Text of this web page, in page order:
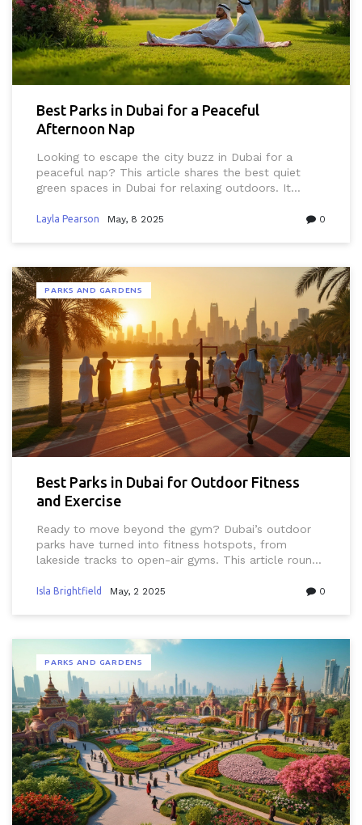
Best Parks in Dubai for a Peaceful
Afternoon Nap
Looking to escape the city buzz in Dubai for a
peaceful nap? This article shares the best quiet
green spaces in Dubai for relaxing outdoors. It
practical info about each park, and local details
comfortable snooze. Whether you’re a resident, an
expat, or a visitor, you’ll find the info useful for
enjoying some downtime in Dubai’s urban parks.
Layla Pearson May, 8 2025 0
PARKS AND GARDENS
Best Parks in Dubai for Outdoor Fitness
and Exercise
Ready to move beyond the gym? Dubai’s outdoor
parks have turned into fitness hotspots, from
lakeside tracks to open-air gyms. This article rounds
in Dubai’s green spaces. Get local tips on the best
the city’s sunny, energetic vibe—no membership fee
needed.
Isla Brightfield May, 2 2025 0
PARKS AND GARDENS